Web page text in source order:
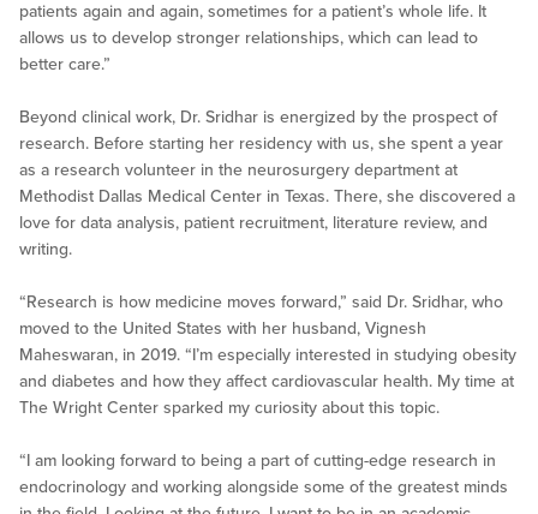
patients again and again, sometimes for a patient’s whole life. It
allows us to develop stronger relationships, which can lead to
better care.”
Beyond clinical work, Dr. Sridhar is energized by the prospect of
research. Before starting her residency with us, she spent a year
as a research volunteer in the neurosurgery department at
Methodist Dallas Medical Center in Texas. There, she discovered a
love for data analysis, patient recruitment, literature review, and
writing.
“Research is how medicine moves forward,” said Dr. Sridhar, who
moved to the United States with her husband, Vignesh
Maheswaran, in 2019. “I’m especially interested in studying obesity
and diabetes and how they affect cardiovascular health. My time at
The Wright Center sparked my curiosity about this topic.
“I am looking forward to being a part of cutting-edge research in
endocrinology and working alongside some of the greatest minds